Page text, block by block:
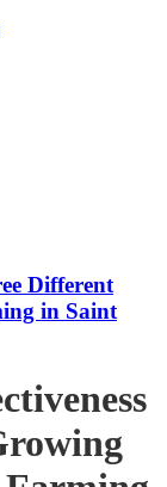
Different
in Saint